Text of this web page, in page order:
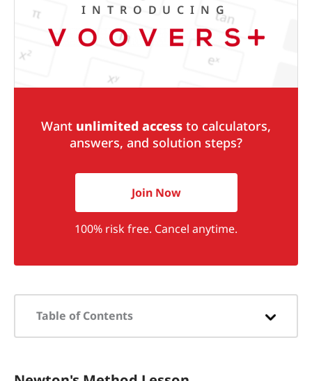
Want unlimited access to calculators,
answers, and solution steps?
Join Now
100% risk free. Cancel anytime.
INTRODUCING
Table of Contents